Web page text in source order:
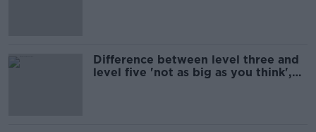
Difference between level three and
level five 'not as big as you think',